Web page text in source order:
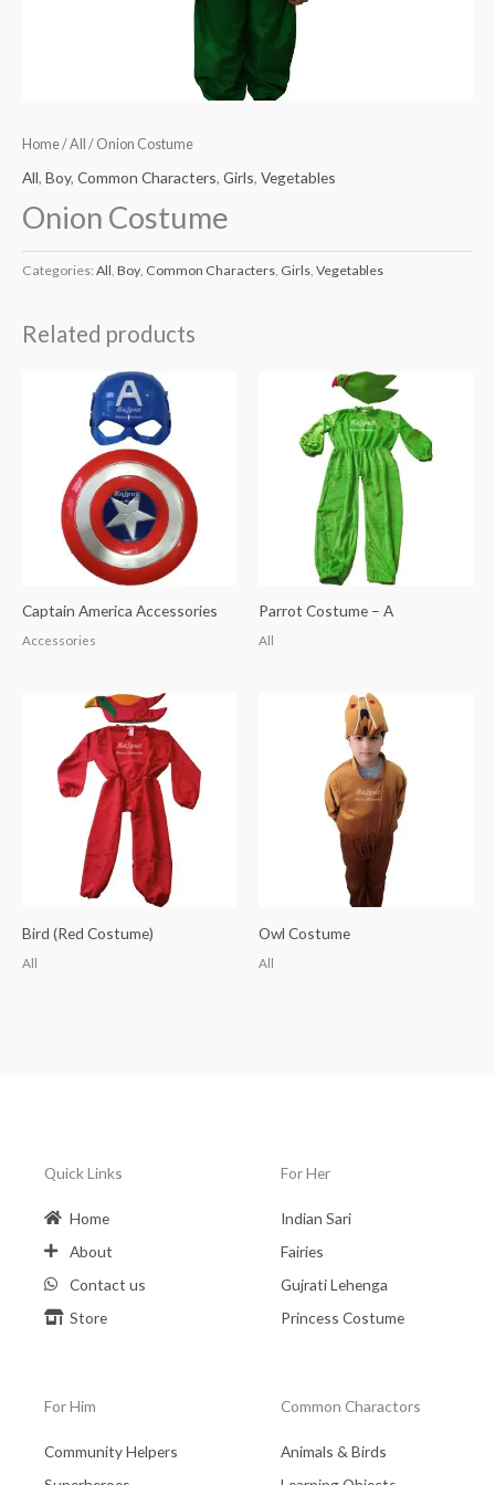
Home/All / Onion Costume
All, Boy, Common Characters, Girls, Vegetables
Onion Costume
Categories: All Boy Common Characters Girls Vegetables
Related products
Captain America Accessories
Accessories
Parrot Costume – A
All
Bird (Red Costume)
All
Owl Costume
All
Quick Links
Home
About
Contact us
Store
For Her
Indian Sari
Fairies
Gujrati Lehenga
Princess Costume
For Him
Community Helpers
Common Charactors
Animals & Birds